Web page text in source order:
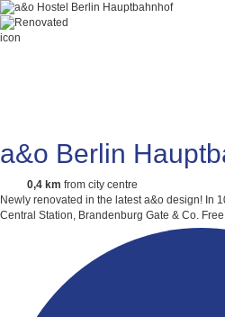
a&o Berlin
0,4 km from city centre
Newly renovated in the latest a&o design! In
Central Station, Brandenburg Gate & Co.